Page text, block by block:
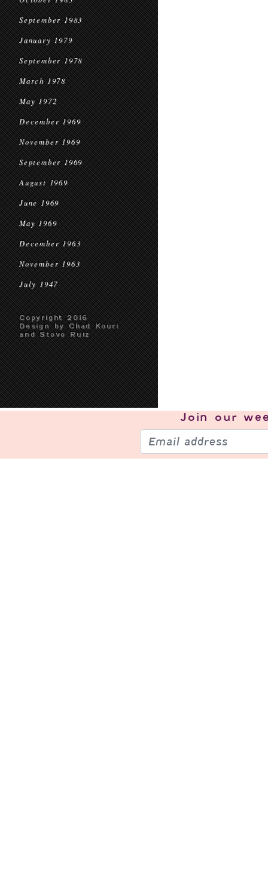
September 1983
January 1979
September 1978
March 1978
May 1972
December 1969
November 1969
September 1969
August 1969
June 1969
May 1969
December 1963
November 1963
July 1947
Copyright 2016
Design by Chad Kouri
and Steve Ruiz
Join our